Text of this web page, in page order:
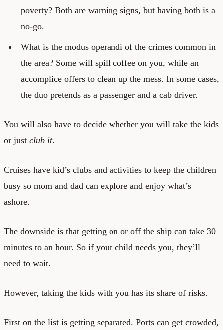
poverty? Both are warning signs, but having both is a
no-go.
What is the modus operandi of the crimes common in
the area? Some will spill coffee on you, while an
accomplice offers to clean up the mess. In some cases,
the duo pretends as a passenger and a cab driver.
You will also have to decide whether you will take the kids
or just club it.
Cruises have kid’s clubs and activities to keep the children
busy so mom and dad can explore and enjoy what’s
ashore.
The downside is that getting on or off the ship can take 30
minutes to an hour. So if your child needs you, they’ll
need to wait.
However, taking the kids with you has its share of risks.
First on the list is getting separated. Ports can get crowded,